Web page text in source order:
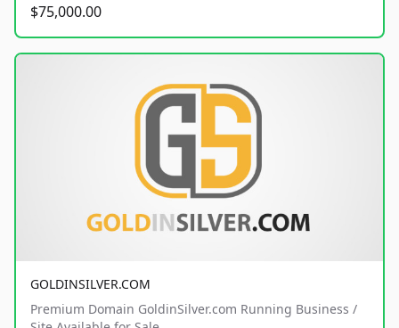
$75,000.00
GOLDINSILVER.COM
Premium Domain GoldinSilver.com Running Business /